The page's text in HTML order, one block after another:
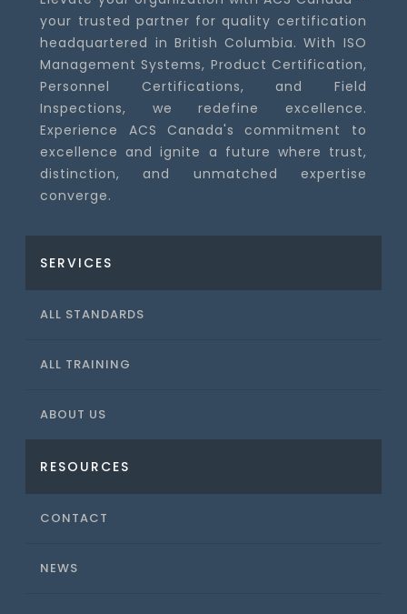
your trusted partner for quality certification
headquartered in British Columbia. With ISO
Management Systems, Product Certification,
Personnel Certifications, and Field
Inspections, we redefine excellence.
Experience ACS Canada's commitment to
excellence and ignite a future where trust,
distinction, and unmatched expertise
converge.
SERVICES
ALL STANDARDS
ALL TRAINING
ABOUT US
RESOURCES
CONTACT
NEWS